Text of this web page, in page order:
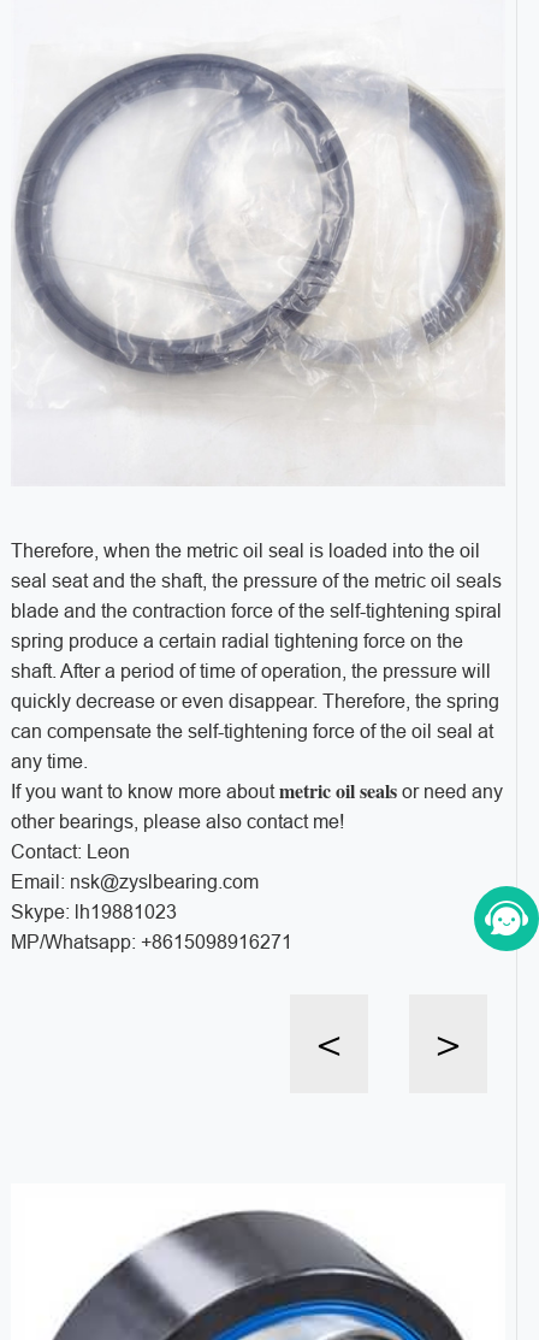
Therefore, when the metric oil seal is loaded into the oil
seal seat and the shaft, the pressure of the metric oil seals
blade and the contraction force of the self-tightening spiral
spring produce a certain radial tightening force on the
shaft. After a period of time of operation, the pressure will
quickly decrease or even disappear. Therefore, the spring
can compensate the self-tightening force of the oil seal at
any time.
If you want to know more aboutmetric oil sealsor need any
other bearings, please also contact me!
Contact: Leon
Email: nsk@zyslbearing.com
Skype: lh19881023
MP/Whatsapp: +8615098916271
< >